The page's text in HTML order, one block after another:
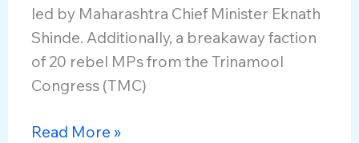
led by Maharashtra Chief Minister Eknath
Shinde. Additionally, a breakaway faction
of 20 rebel MPs from the Trinamool
Congress (TMC)
Merger
Read More »